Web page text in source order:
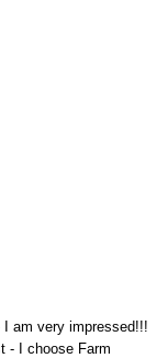
am very impressed!!!
- I choose Farm